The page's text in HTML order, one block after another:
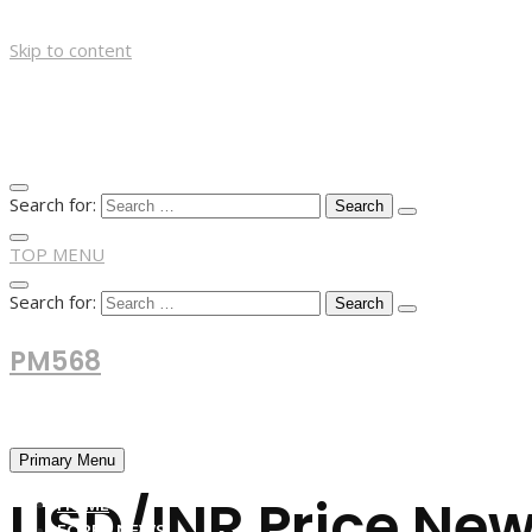
Skip to content
Search for:
TOP MENU
Search for:
PM568
Primary Menu
HOME